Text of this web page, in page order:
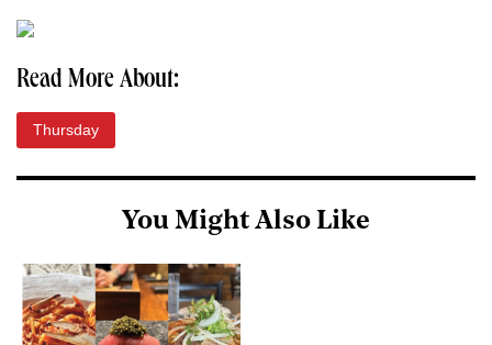
Read More About:
Thursday
You Might Also Like